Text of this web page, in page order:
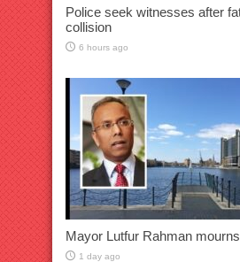
Police seek witnesses after
collision
6 hours ago
Mayor Lutfur Rahman
1 day ago